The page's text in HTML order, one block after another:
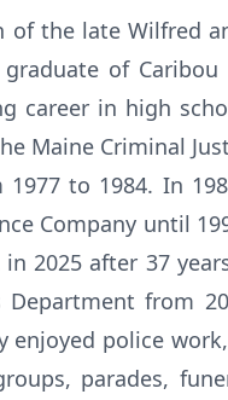
the late Wilfred
of
career in high
Maine Criminal
to 1984. In
Company until
2025 after 37
from
police
parades,